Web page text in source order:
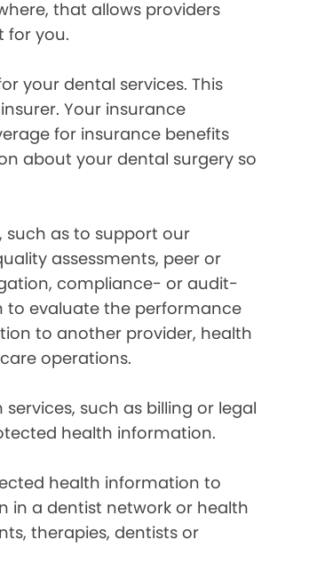
that allows providers
for you.
your dental services. This
Your insurance
for insurance benefits
about your dental surgery so
as to support our
assessments, peer or
compliance- or audit-
to evaluate the performance
to another provider, health
operations.
such as billing or legal
health information.
health information to
in a dentist network or health
therapies, dentists or